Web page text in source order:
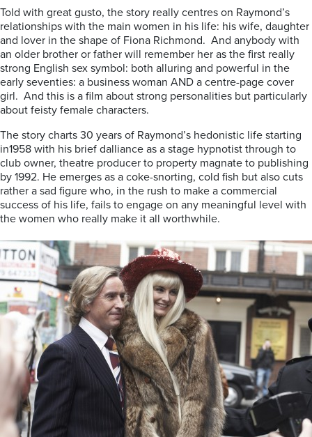
Told with great gusto, the story really centres on Raymond’s
relationships with the main women in his life: his wife, daughter
and lover in the shape of Fiona Richmond. And anybody with
an older brother or father will remember her as the first really
strong English sex symbol: both alluring and powerful in the
early seventies: a business woman AND a centre-page cover
girl. And this is a film about strong personalities but particularly
about feisty female characters.
The story charts 30 years of Raymond’s hedonistic life starting
in1958 with his brief dalliance as a stage hypnotist through to
club owner, theatre producer to property magnate to publishing
by 1992. He emerges as a coke-snorting, cold fish but also cuts
rather a sad figure who, in the rush to make a commercial
success of his life, fails to engage on any meaningful level with
the women who really make it all worthwhile.